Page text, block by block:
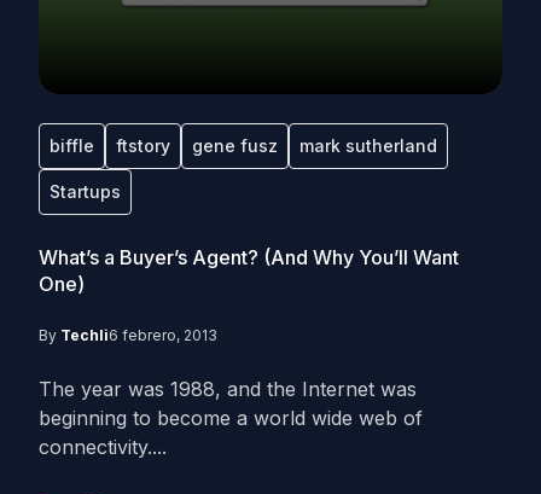
biffle ftstory gene fusz mark sutherland
Startups
What’s a Buyer’s Agent? (And Why You’ll Want
One)
By Techli6 febrero, 2013
The year was 1988, and the Internet was
beginning to become a world wide web of
connectivity....